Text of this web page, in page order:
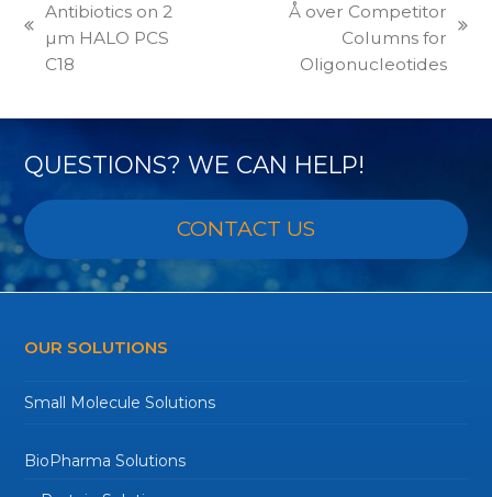
previous
post:
Antibiotics on 2
µm HALO PCS
C18
Å over Competitor
Columns for
Oligonucleotides
QUESTIONS? WE CAN HELP!
CONTACT US
OUR SOLUTIONS
Small Molecule Solutions
BioPharma Solutions